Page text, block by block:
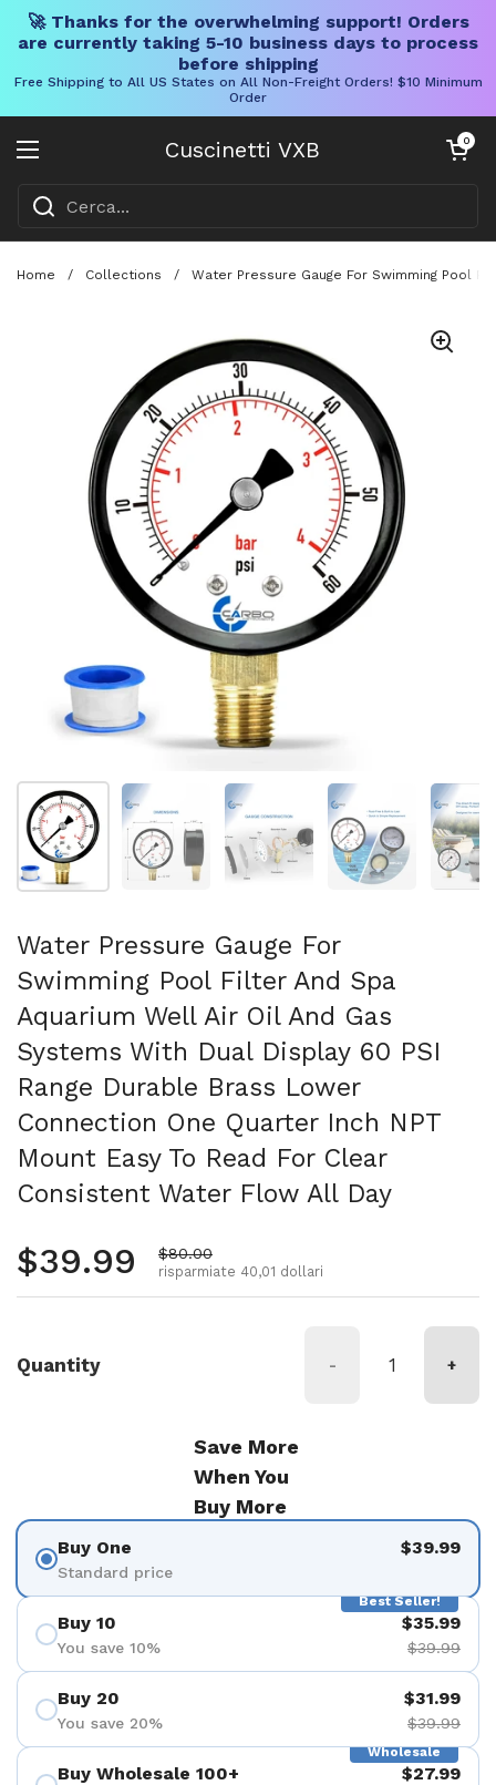
🚀 Thanks for the overwhelming support! Orders
are currently taking 5-10 business days to process
before shipping
Free Shipping to All US States on All Non-Freight Orders! $10 Minimum
Order
Cuscinetti VXB
Aprire il menu
Carrello
0
Home / Collections / Water Pressure Gauge For Swimming Pool
Mostra diapositiva 1Mostra diapositiva 2Mostra diapositiva 3
Mostra
Water Pressure Gauge For
Swimming Pool Filter And Spa
Aquarium Well Air Oil And Gas
Systems With Dual Display 60 PSI
Range Durable Brass Lower
Connection One Quarter Inch NPT
Mount Easy To Read For Clear
Consistent Water Flow All Day
Prezzo normale
$39.99 Prezzo di vendita
$80.00
risparmiate 40,01 dollari
Quantity - +
Save More
When You
Buy More
Buy One
Standard price
$39.99
Best Seller!
Buy 10
You save 10%
$35.99
$39.99
Buy 20
You save 20%
$31.99
$39.99
Wholesale
Buy Wholesale 100+ $27.99